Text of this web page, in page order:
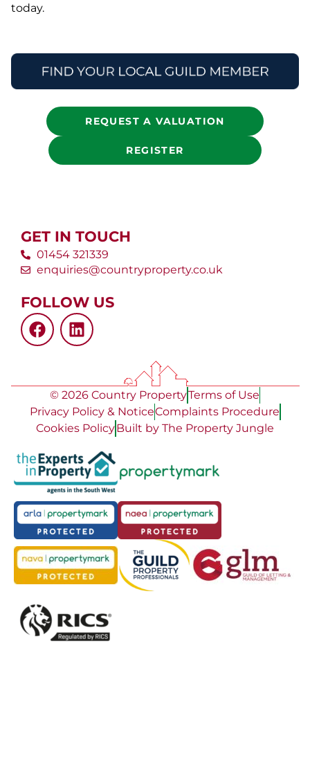
today.
REQUEST A VALUATION
REGISTER
GET IN TOUCH
01454 321339
enquiries@countryproperty.co.uk
FOLLOW US
© 2026 Country PropertyTerms of Use
Privacy Policy & NoticeComplaints Procedure
Cookies PolicyBuilt by The Property Jungle